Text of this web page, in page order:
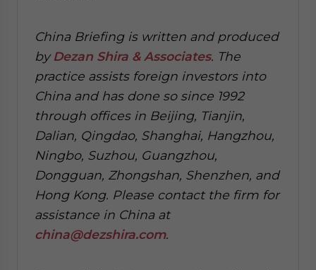
China Briefing is written and produced
byDezan Shira & Associates. The
practice assists foreign investors into
China and has done so since 1992
through offices in Beijing, Tianjin,
Dalian, Qingdao, Shanghai, Hangzhou,
Ningbo, Suzhou, Guangzhou,
Dongguan, Zhongshan, Shenzhen, and
Hong Kong. Please contact the firm for
assistance in China at
china@dezshira.com.